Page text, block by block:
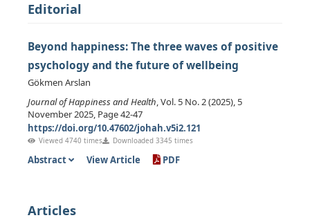
Editorial
Beyond happiness: The three waves of positive
psychology and the future of wellbeing
Gökmen Arslan
Journal of Happiness and Health, Vol. 5 No. 2 (2025), 5
November 2025, Page 42-47
https://doi.org/10.47602/johah.v5i2.121
Viewed 4740 times Downloaded 3345 times
Abstract View Article PDF
Articles